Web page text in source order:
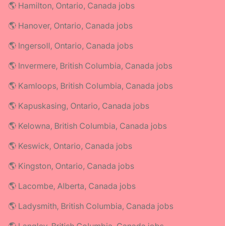
🌎 Hamilton, Ontario, Canada jobs
🌎 Hanover, Ontario, Canada jobs
🌎 Ingersoll, Ontario, Canada jobs
🌎 Invermere, British Columbia, Canada jobs
🌎 Kamloops, British Columbia, Canada jobs
🌎 Kapuskasing, Ontario, Canada jobs
🌎 Kelowna, British Columbia, Canada jobs
🌎 Keswick, Ontario, Canada jobs
🌎 Kingston, Ontario, Canada jobs
🌎 Lacombe, Alberta, Canada jobs
🌎 Ladysmith, British Columbia, Canada jobs